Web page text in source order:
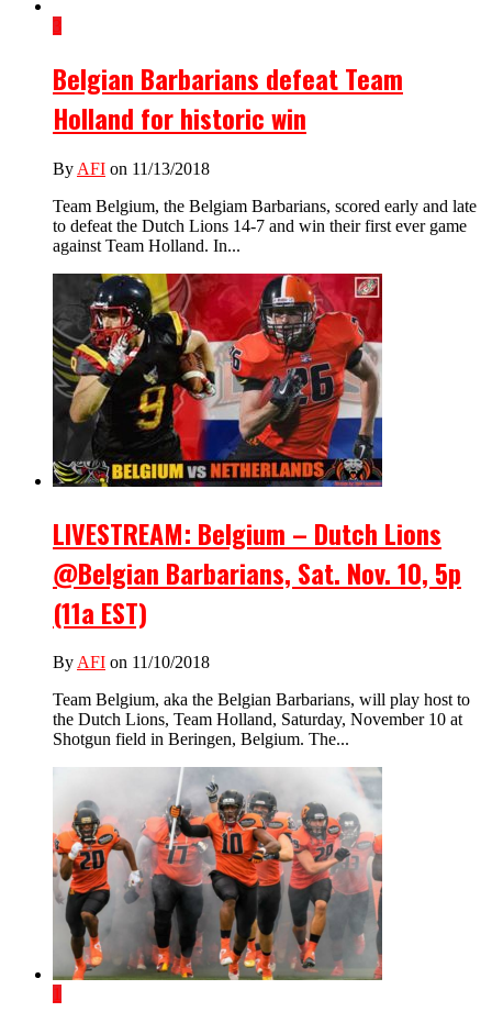
3
Belgian Barbarians defeat Team
Holland for historic win
By AFI on 11/13/2018
Team Belgium, the Belgiam Barbarians, scored early and late
to defeat the Dutch Lions 14-7 and win their first ever game
against Team Holland. In...
LIVESTREAM: Belgium – Dutch Lions
@Belgian Barbarians, Sat. Nov. 10, 5p
(11a EST)
ByAFI on 11/10/2018
Team Belgium, aka the Belgian Barbarians, will play host to
the Dutch Lions, Team Holland, Saturday, November 10 at
Shotgun field in Beringen, Belgium. The...
1